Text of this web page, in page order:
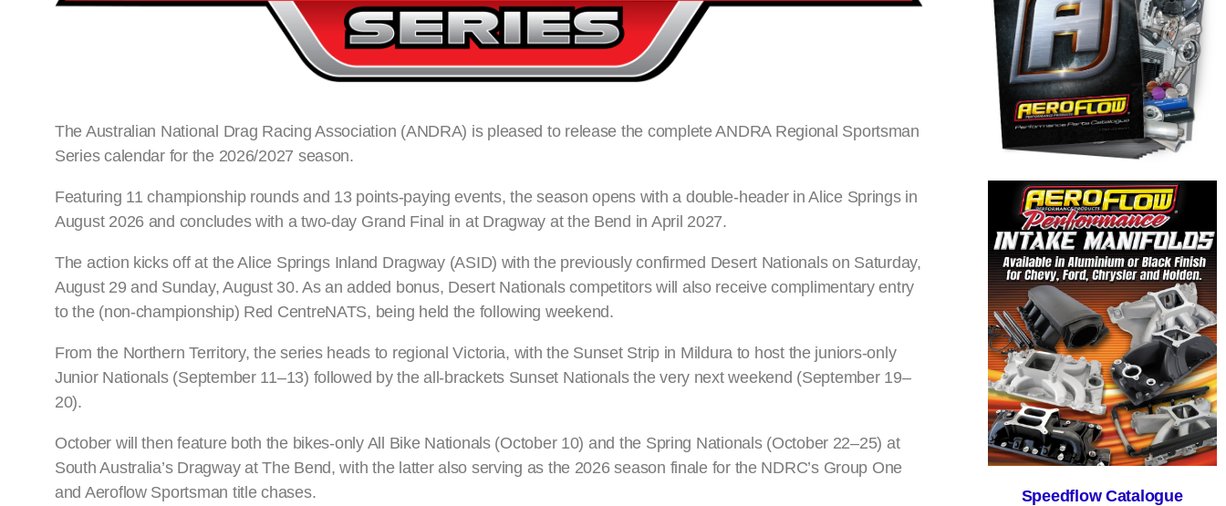
The Australian National Drag Racing Association (ANDRA) is pleased to release the complete ANDRA Regional Sportsman
Series calendar for the 2026/2027 season.
Featuring 11 championship rounds and 13 points-paying events, the season opens with a double-header in Alice Springs in
August 2026 and concludes with a two-day Grand Final in at Dragway at the Bend in April 2027.
The action kicks off at the Alice Springs Inland Dragway (ASID) with the previously confirmed Desert Nationals on Saturday,
August 29 and Sunday, August 30. As an added bonus, Desert Nationals competitors will also receive complimentary entry
to the (non-championship) Red CentreNATS, being held the following weekend.
From the Northern Territory, the series heads to regional Victoria, with the Sunset Strip in Mildura to host the juniors-only
Junior Nationals (September 11–13) followed by the all-brackets Sunset Nationals the very next weekend (September 19–
20).
October will then feature both the bikes-only All Bike Nationals (October 10) and the Spring Nationals (October 22–25) at
South Australia’s Dragway at The Bend, with the latter also serving as the 2026 season finale for the NDRC’s Group One
and Aeroflow Sportsman title chases.
Speedflow Catalogue